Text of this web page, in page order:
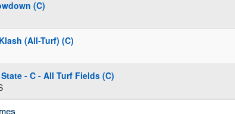
(C)
(All-Turf) (C)
- C - All Turf Fields (C)